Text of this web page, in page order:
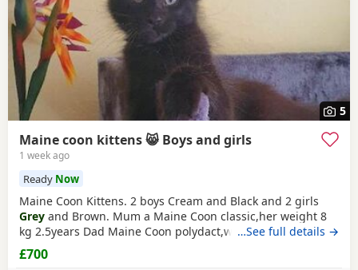
5
Maine coon kittens 😸 Boys and girls
1 week ago
Ready Now
Maine Coon Kittens. 2 boys Cream and Black and 2 girls
Grey and Brown. Mum a Maine Coon classic,her weight 8
kg 2.5years Dad Maine Coon polydact,weight near 7kg,1.1
years. Kittens all classic. They eat Royal canin Mayne
kittens
…See full details →
£700